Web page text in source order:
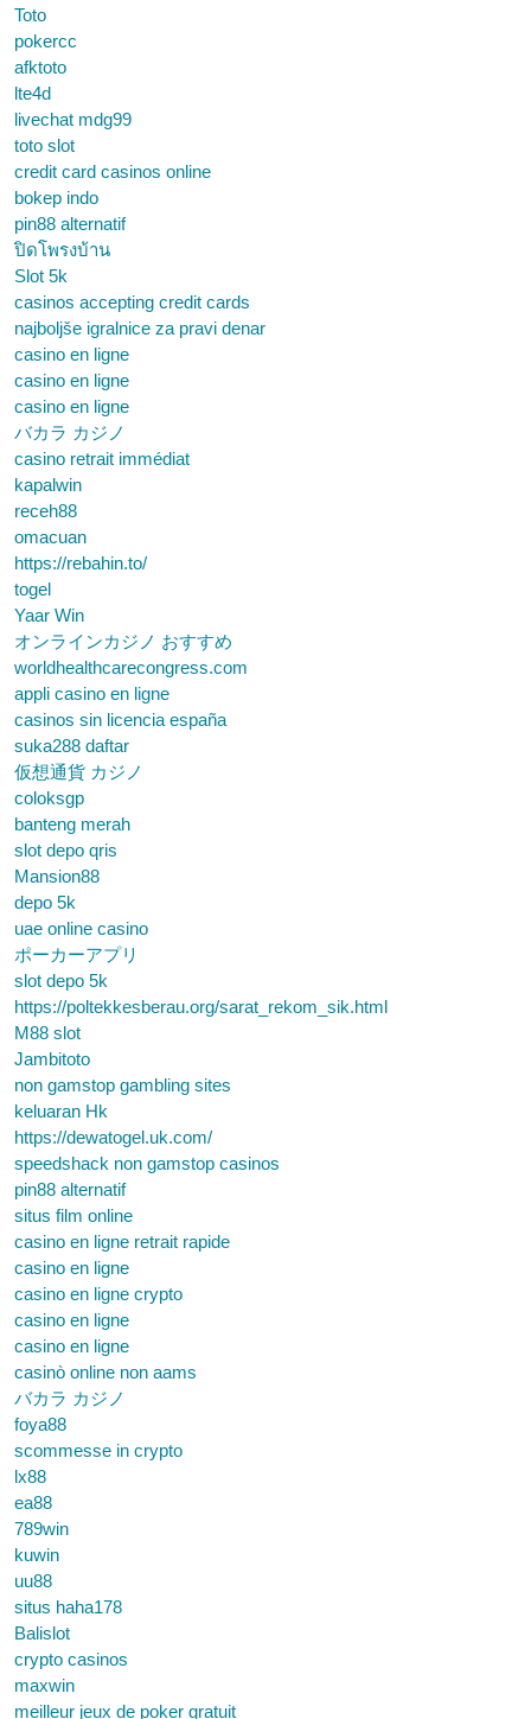
Toto
pokercc
afktoto
lte4d
livechat mdg99
toto slot
credit card casinos online
bokep indo
pin88 alternatif
ปิดโพรงบ้าน
Slot 5k
casinos accepting credit cards
najboljše igralnice za pravi denar
casino en ligne
casino en ligne
casino en ligne
バカラ カジノ
casino retrait immédiat
kapalwin
receh88
omacuan
https://rebahin.to/
togel
Yaar Win
オンラインカジノ おすすめ
worldhealthcarecongress.com
appli casino en ligne
casinos sin licencia españa
suka288 daftar
仮想通貨 カジノ
coloksgp
banteng merah
slot depo qris
Mansion88
depo 5k
uae online casino
ポーカーアプリ
slot depo 5k
https://poltekkesberau.org/sarat_rekom_sik.html
M88 slot
Jambitoto
non gamstop gambling sites
keluaran Hk
https://dewatogel.uk.com/
speedshack non gamstop casinos
pin88 alternatif
situs film online
casino en ligne retrait rapide
casino en ligne
casino en ligne crypto
casino en ligne
casino en ligne
casinò online non aams
バカラ カジノ
foya88
scommesse in crypto
lx88
ea88
789win
kuwin
uu88
situs haha178
Balislot
crypto casinos
maxwin
meilleur jeux de poker gratuit